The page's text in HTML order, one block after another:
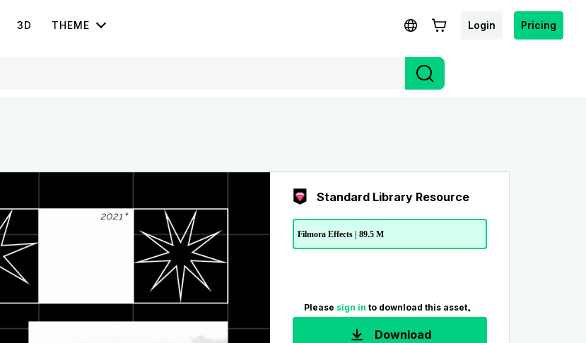
3D THEME Login Pricing
Standard Library Resource
Filmora Effects | 89.5 M
Please sign in to download this asset。
Download